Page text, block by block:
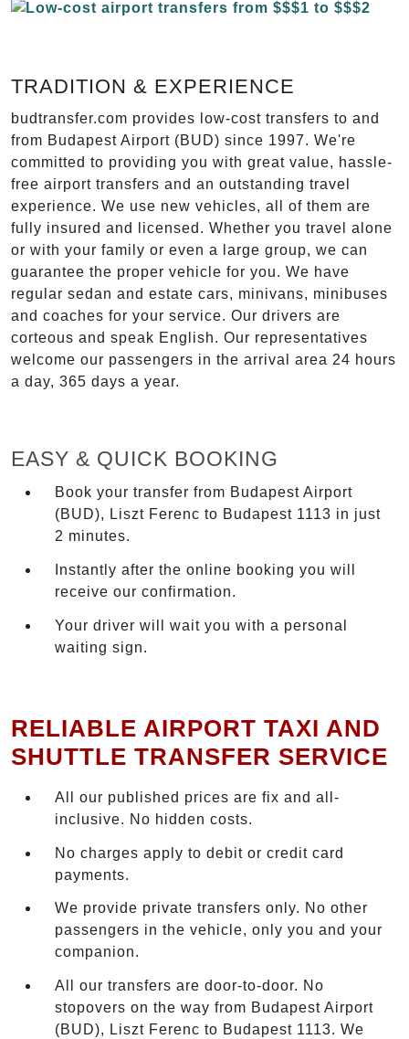
TRADITION & EXPERIENCE
budtransfer.com provides low-cost transfers to and
from Budapest Airport (BUD) since 1997. We're
committed to providing you with great value, hassle-
free airport transfers and an outstanding travel
experience. We use new vehicles, all of them are
fully insured and licensed. Whether you travel alone
or with your family or even a large group, we can
guarantee the proper vehicle for you. We have
regular sedan and estate cars, minivans, minibuses
and coaches for your service. Our drivers are
corteous and speak English. Our representatives
welcome our passengers in the arrival area 24 hours
a day, 365 days a year.
EASY & QUICK BOOKING
Book your transfer from Budapest Airport
(BUD), Liszt Ferenc to Budapest 1113 in just
2 minutes.
Instantly after the online booking you will
receive our confirmation.
Your driver will wait you with a personal
waiting sign.
RELIABLE AIRPORT TAXI AND
SHUTTLE TRANSFER SERVICE
All our published prices are fix and all-
inclusive. No hidden costs.
No charges apply to debit or credit card
payments.
We provide private transfers only. No other
passengers in the vehicle, only you and your
companion.
All our transfers are door-to-door. No
stopovers on the way from Budapest Airport
(BUD), Liszt Ferenc to Budapest 1113. We